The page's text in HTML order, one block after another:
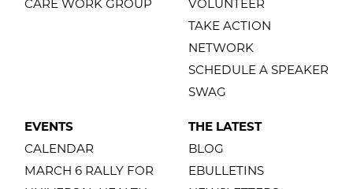
CARE WORK GROUP
VOLUNTEER
TAKE ACTION
NETWORK
SCHEDULE A SPEAKER
SWAG
EVENTS
CALENDAR
MARCH 6 RALLY FOR
THE LATEST
BLOG
EBULLETINS